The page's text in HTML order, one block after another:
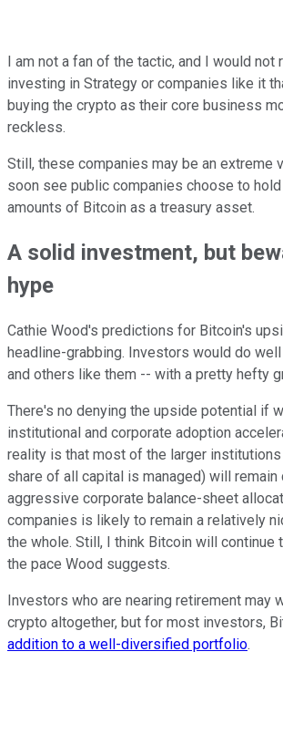
I am not a fan of the tactic, and I would not
investing in Strategy or companies like it
buying the crypto as their core business
reckless.
Still, these companies may be an extreme
soon see public companies choose to
amounts of Bitcoin as a treasury asset.
A solid investment, but
hype
Cathie Wood's predictions for Bitcoin's
headline-grabbing. Investors would do
and others like them -- with a pretty hefty
There's no denying the upside potential if
institutional and corporate adoption
reality is that most of the larger institutions
share of all capital is managed) will remain
aggressive corporate balance-sheet
companies is likely to remain a relatively
the whole. Still, I think Bitcoin will continue
the pace Wood suggests.
Investors who are nearing retirement may
crypto altogether, but for most investors,
addition to a well-diversified portfolio.